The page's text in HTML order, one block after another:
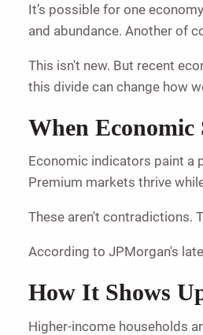
It’s possible for one
and abundance. Another of
This isn't new. But recent
this divide can change how
When
Economic indicators paint a
Premium markets thrive
These aren't contradictions.
According to JPMorgan's
How It Shows
Higher-income households